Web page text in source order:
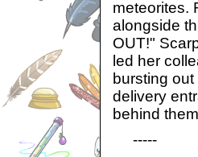
meteorites.
alongside
OUT!"
led her
bursting
delivery
behind
-----